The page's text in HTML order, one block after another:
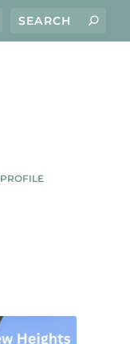
PROFILE